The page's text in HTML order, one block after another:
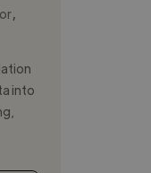
into